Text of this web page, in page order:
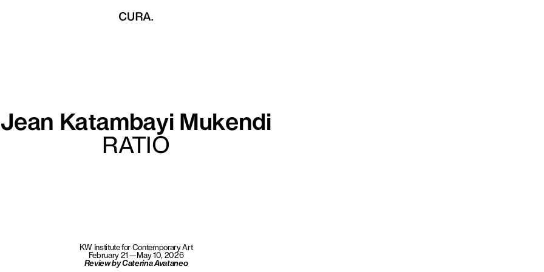
Jean Katambayi Mukendi
RATIO
KW Institute for Contemporary Art
February 21—May 10, 2026
Review by Caterina Avataneo